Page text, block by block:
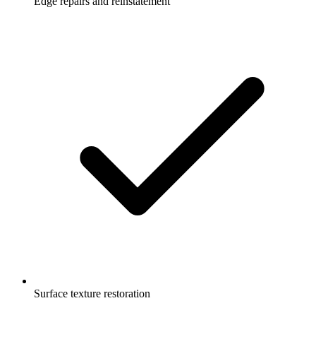
Surface texture restoration